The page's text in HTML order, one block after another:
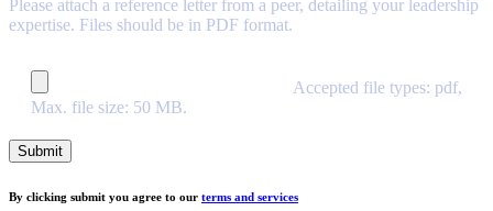
Please attach a reference letter from a peer, detailing your leadership
expertise. Files should be in PDF format.
Accepted file types: pdf,
Max. file size: 50 MB.
By clicking submit you agree to our terms and services